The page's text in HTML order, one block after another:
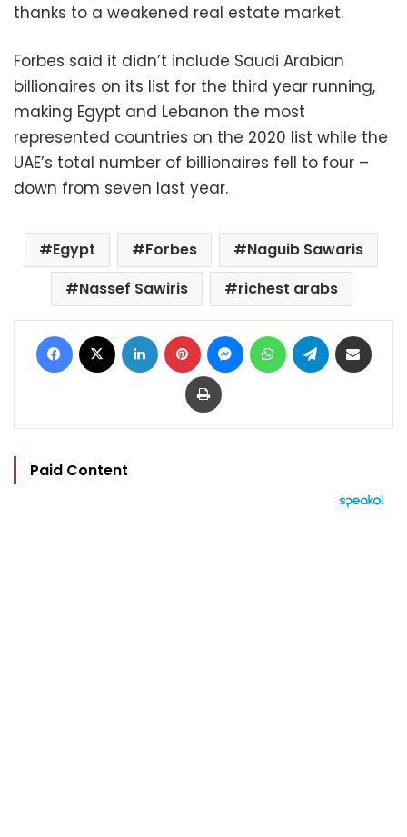
thanks to a weakened real estate market.
Forbes said it didn’t include Saudi Arabian
billionaires on its list for the third year running,
making Egypt and Lebanon the most
represented countries on the 2020 list while the
UAE’s total number of billionaires fell to four –
down from seven last year.
Egypt Forbes
Naguib Sawaris
Nassef Sawiris
richest arabs
Facebook LinkedIn Pinterest MessengerWhatsAppTelegram
Print
Paid Content